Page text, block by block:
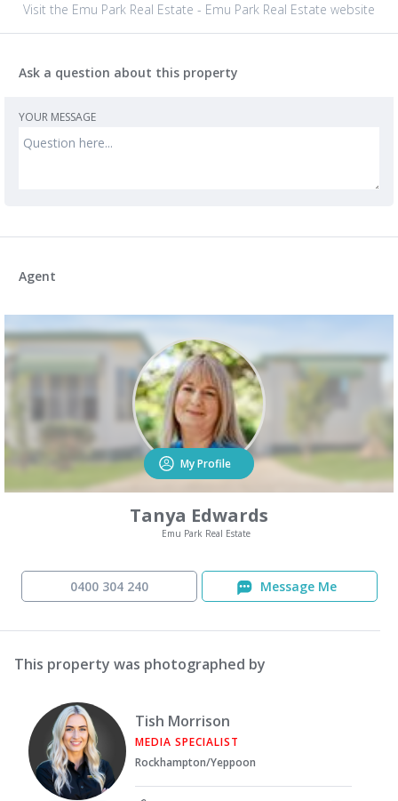
Visit the Emu Park Real Estate - Emu Park Real Estate website
Ask a question about this property
YOUR MESSAGE
Agent
My Profile
Tanya Edwards
Emu Park Real Estate
0400 304 240 Message Me
This property was photographed by
Tish Morrison
MEDIA SPECIALIST
Rockhampton/Yeppoon